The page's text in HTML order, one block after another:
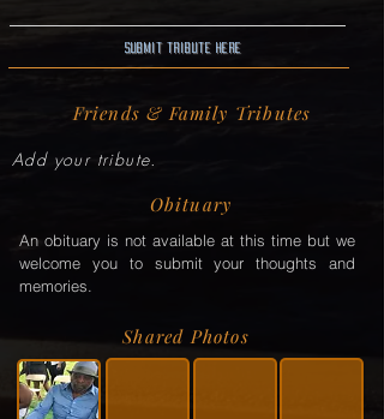
Submit Tribute here
Friends & Family Tributes
Add your tribute.
Obituary
An obituary is not available at this time but we
welcome you to submit your thoughts and
memories.
Shared Photos